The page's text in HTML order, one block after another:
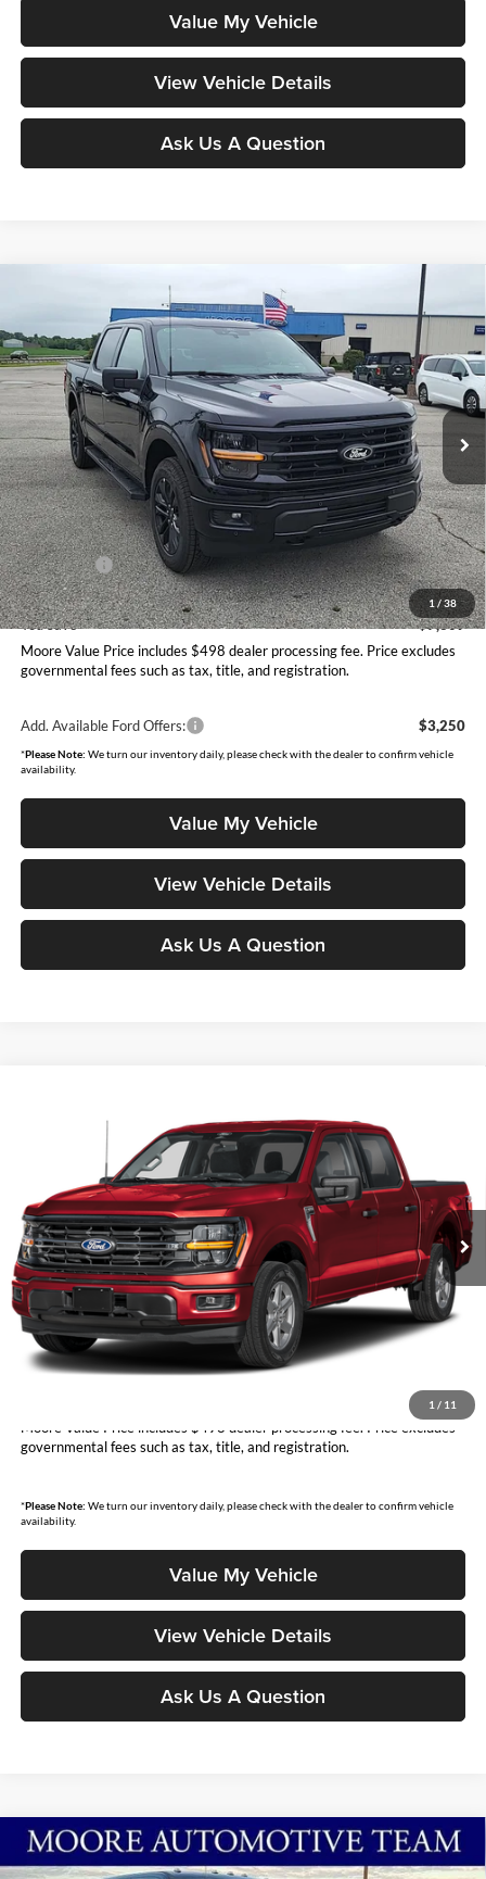
Value My Vehicle
View Vehicle Details
Ask Us A Question
1 /38
Ford F-150 XLT
Price Drop
Moore Ford
VIN:1FTFW3L53TFB12844 Stock:264257Model: W3L
In Stock Ext.
$60,756
MOORE VALUE PRICE
Less
MSRP:
$68,065
Dealer Discount
-$3,807
INTERNET PRICE
$64,258
Ford Offers:
-$4,000
Moore Value Price
$60,756
You Save
$7,309
Moore Value Price includes $498 dealer processing fee. Price excludes
governmental fees such as tax, title, and registration.
Add. Available Ford Offers: $3,250
*Please Note: We turn our inventory daily, please check with the dealer to confirm vehicle
availability.
Value My Vehicle
View Vehicle Details
Ask Us A Question
1 / 11
1FTFW3L87TKE16681Stock:264271Model: W3L
In Stock Ext. Int.
MOORE VALUE PRICE
Less
MSRP:
$65,965
Dealer Discount
-$4,297
INTERNET PRICE
$61,668
Moore Value Price
$3,799
Moore Value Price includes $498 dealer processing fee. Price excludes
governmental fees such as tax, title, and registration.
*Please Note: We turn our inventory daily, please check with the dealer to confirm vehicle
availability.
Value My Vehicle
View Vehicle Details
Ask Us A Question
2026Ford Super Duty F-250 SRWXL
$68,913
Compare Vehicle